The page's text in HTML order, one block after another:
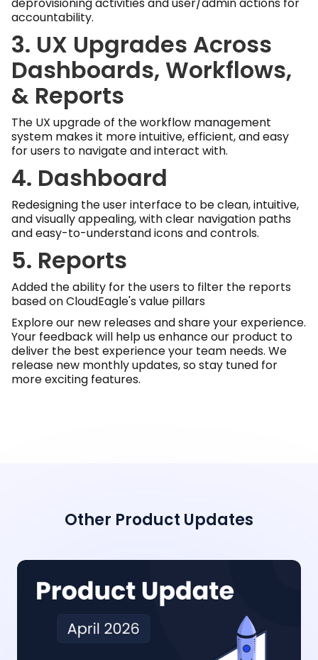
accountability.
3. UX Upgrades Across
Dashboards, Workflows,
& Reports
The UX upgrade of the workflow management
system makes it more intuitive, efficient, and easy
for users to navigate and interact with.
4. Dashboard
Redesigning the user interface to be clean, intuitive,
and visually appealing, with clear navigation paths
and easy-to-understand icons and controls.
5. Reports
Added the ability for the users to filter the reports
based on CloudEagle's value pillars
Explore our new releases and share your experience.
Your feedback will help us enhance our product to
deliver the best experience your team needs. We
release new monthly updates, so stay tuned for
more exciting features.
Other Product Updates